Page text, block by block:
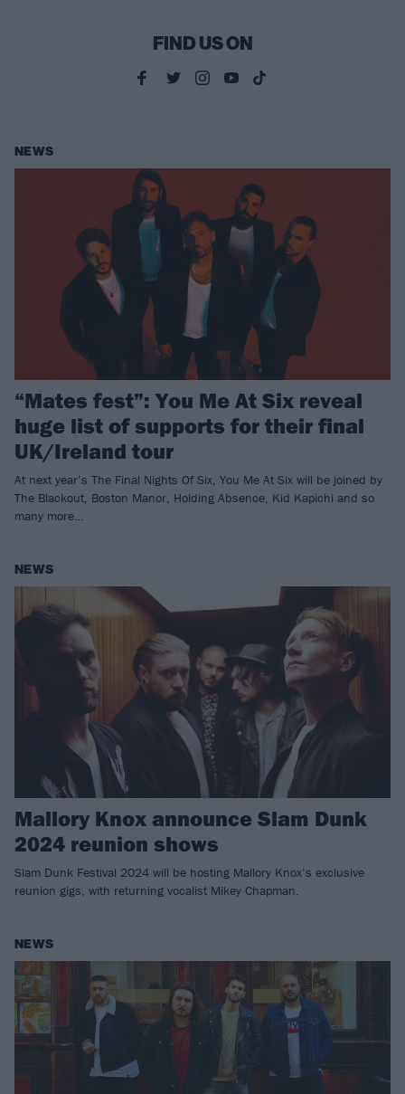
FIND US ON
NEWS
“Mates fest”: You Me At Six reveal
huge list of supports for their final
UK/Ireland tour
At next year’s The Final Nights Of Six, You Me At Six will be joined by
The Blackout, Boston Manor, Holding Absence, Kid Kapichi and so
many more…
NEWS
Mallory Knox announce Slam Dunk
2024 reunion shows
Slam Dunk Festival 2024 will be hosting Mallory Knox’s exclusive
reunion gigs, with returning vocalist Mikey Chapman.
NEWS